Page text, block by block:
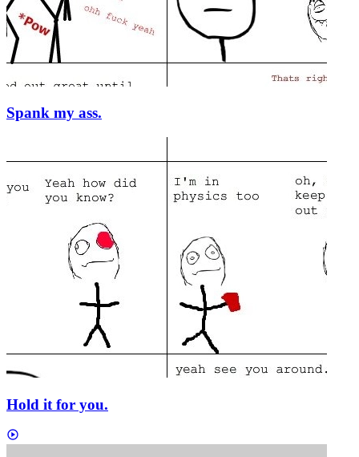
Spank my ass.
Hold it for you.